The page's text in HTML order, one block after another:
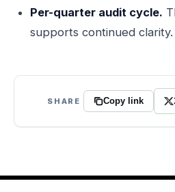
Per-quarter audit cycle.
supports continued clarity.
SHARE Copy link